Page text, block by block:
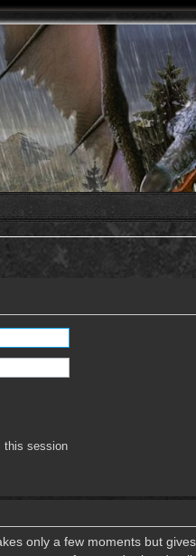
this session
only a few moments but